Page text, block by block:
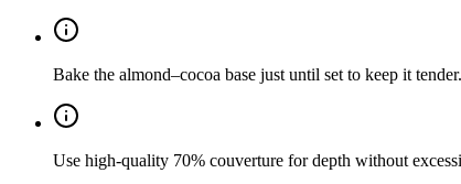
Bake the almond–cocoa base just until set to keep it tender.
Use high-quality 70% couverture for depth without